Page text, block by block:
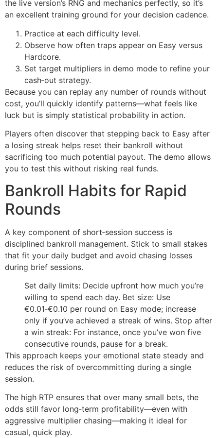
the live version’s RNG and mechanics perfectly, so it’s
an excellent training ground for your decision cadence.
Practice at each difficulty level.
Observe how often traps appear on Easy versus
Hardcore.
Set target multipliers in demo mode to refine your
cash‑out strategy.
Because you can replay any number of rounds without
cost, you’ll quickly identify patterns—what feels like
luck but is simply statistical probability in action.
Players often discover that stepping back to Easy after
a losing streak helps reset their bankroll without
sacrificing too much potential payout. The demo allows
you to test this without risking real funds.
Bankroll Habits for Rapid
Rounds
A key component of short‑session success is
disciplined bankroll management. Stick to small stakes
that fit your daily budget and avoid chasing losses
during brief sessions.
Set daily limits: Decide upfront how much you’re
willing to spend each day. Bet size: Use
€0.01‑€0.10 per round on Easy mode; increase
only if you’ve achieved a streak of wins. Stop after
a win streak: For instance, once you’ve won five
consecutive rounds, pause for a break.
This approach keeps your emotional state steady and
reduces the risk of overcommitting during a single
session.
The high RTP ensures that over many small bets, the
odds still favor long‑term profitability—even with
aggressive multiplier chasing—making it ideal for
casual, quick play.